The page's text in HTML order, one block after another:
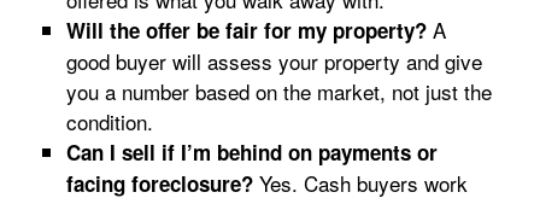
Will the offer be fair for my property? A
good buyer will assess your property and give
you a number based on the market, not just the
condition.
Can I sell if I’m behind on payments or
facing foreclosure? Yes. Cash buyers work